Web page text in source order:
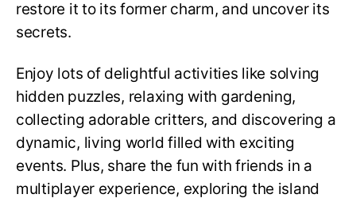
restore it to its former charm, and uncover its
secrets.
Enjoy lots of delightful activities like solving
hidden puzzles, relaxing with gardening,
collecting adorable critters, and discovering a
dynamic, living world filled with exciting
events. Plus, share the fun with friends in a
multiplayer experience, exploring the island